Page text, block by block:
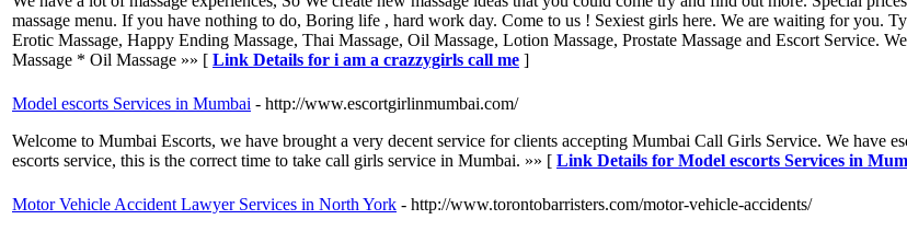
massage menu. If you have nothing to do, Boring life , hard work day. Come to us ! Sexiest girls here. We are waiting for you.
Erotic Massage, Happy Ending Massage, Thai Massage, Oil Massage, Lotion Massage, Prostate Massage and Escort Service.
Massage * Oil Massage »» [ Link Details for i am a crazzygirls call me ]
Model escorts Services in Mumbai - http://www.escortgirlinmumbai.com/
Welcome to Mumbai Escorts, we have brought a very decent service for clients accepting Mumbai Call Girls Service. We have
escorts service, this is the correct time to take call girls service in Mumbai. »» [ Link Details for Model escorts Services in
Motor Vehicle Accident Lawyer Services in North York - http://www.torontobarristers.com/motor-vehicle-accidents/